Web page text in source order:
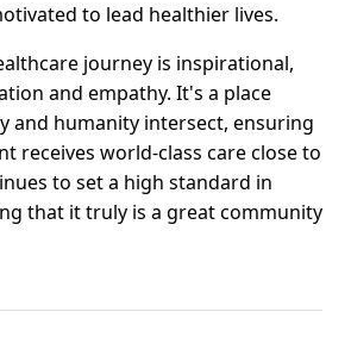
to lead healthier lives.
journey is inspirational,
and empathy. It's a place
and humanity intersect, ensuring
receives world-class care close to
to set a high standard in
that it truly is a great community